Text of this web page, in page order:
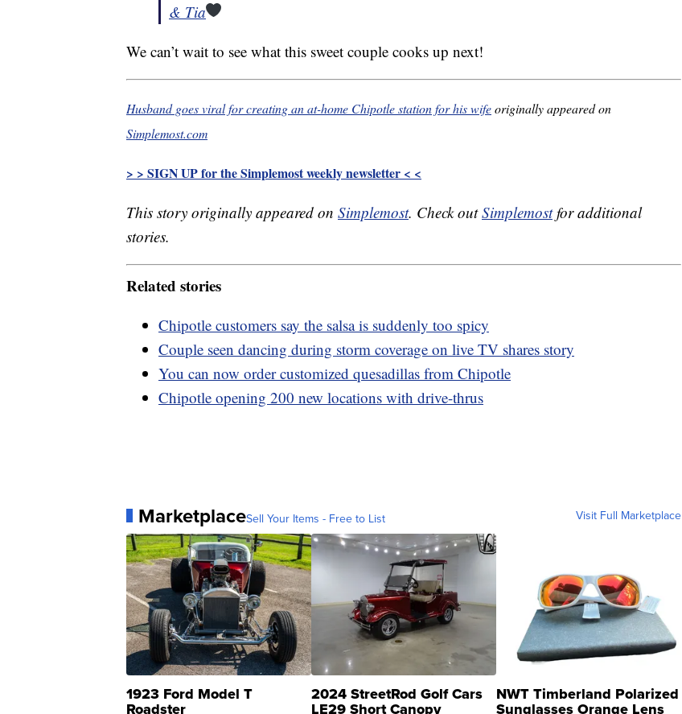
& Tia
We can’t wait to see what this sweet couple cooks up next!
Husband goes viral for creating an at-home Chipotle station for his wifeoriginally appeared on
Simplemost.com
> > SIGN UP for the Simplemost weekly newsletter < <
This story originally appeared on Simplemost. Check outSimplemostfor additional
stories.
Related stories
Chipotle customers say the salsa is suddenly too spicy
Couple seen dancing during storm coverage on live TV shares story
You can now order customized quesadillas from Chipotle
Chipotle opening 200 new locations with drive-thrus
MarketplaceSell Your Items - Free to List Visit Full Marketplace
1923 Ford Model T
Roadster
2024 StreetRod Golf Cars
LE29 Short Canopy
NWT Timberland Polarized
Sunglasses Orange Lens